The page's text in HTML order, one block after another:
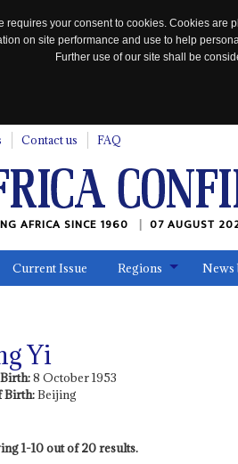
requires your consent to cookies. Cookies are
on site performance and use to help
Further use of our site shall be
Contact us FAQ
AFRICA SINCE 1960 07 AUGUST
Current Issue Regions News
Yi
8 October 1953
Birth:Beijing
1-10 out of 20 results.